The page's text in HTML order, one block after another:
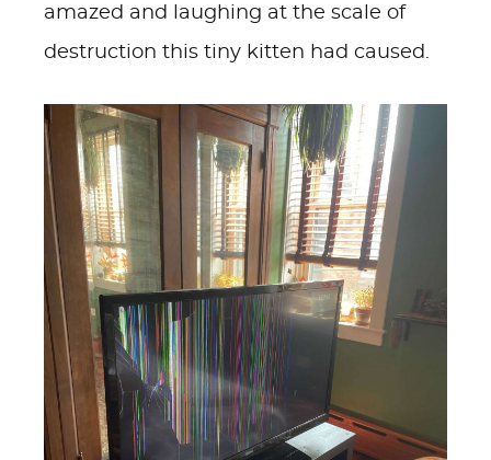
amazed and laughing at the scale of
destruction this tiny kitten had caused.